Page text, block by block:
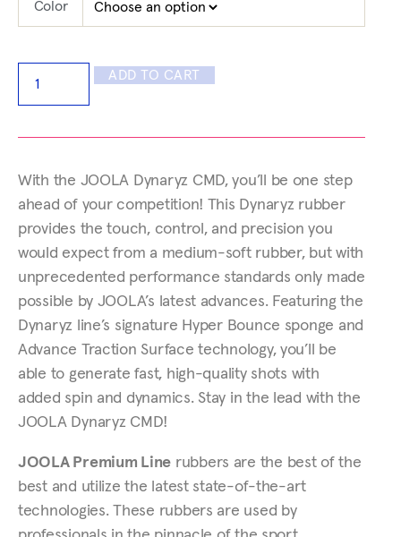
Color
ADD TO CART
With the JOOLA Dynaryz CMD, you’ll be one step
ahead of your competition! This Dynaryz rubber
provides the touch, control, and precision you
would expect from a medium-soft rubber, but with
unprecedented performance standards only made
possible by JOOLA’s latest advances. Featuring the
Dynaryz line’s signature Hyper Bounce sponge and
Advance Traction Surface technology, you’ll be
able to generate fast, high-quality shots with
added spin and dynamics. Stay in the lead with the
JOOLA Dynaryz CMD!
JOOLA Premium Line rubbers are the best of the
best and utilize the latest state-of-the-art
technologies. These rubbers are used by